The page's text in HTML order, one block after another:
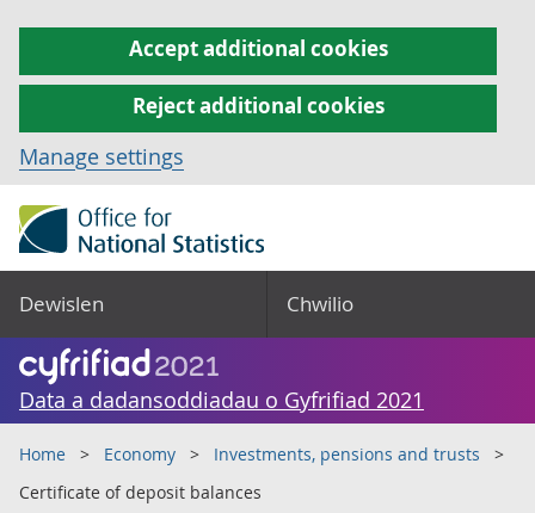
Accept additional cookies
Reject additional cookies
Manage settings
Dewislen Chwilio
Data a dadansoddiadau o Gyfrifiad 2021
Home Economy
Investments, pensions and trusts
Certificate of deposit balances